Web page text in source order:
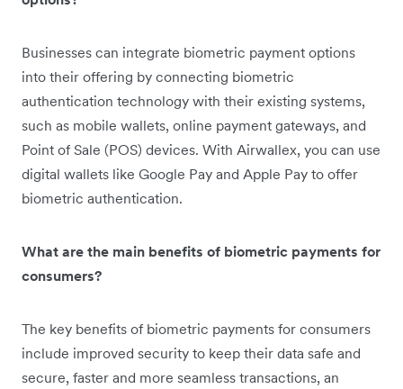
Businesses can integrate biometric payment options
into their offering by connecting biometric
authentication technology with their existing systems,
such as mobile wallets, online payment gateways, and
Point of Sale (POS) devices. With Airwallex, you can use
digital wallets like Google Pay and Apple Pay to offer
biometric authentication.
What are the main benefits of biometric payments for
consumers?
The key benefits of biometric payments for consumers
include improved security to keep their data safe and
secure, faster and more seamless transactions, an